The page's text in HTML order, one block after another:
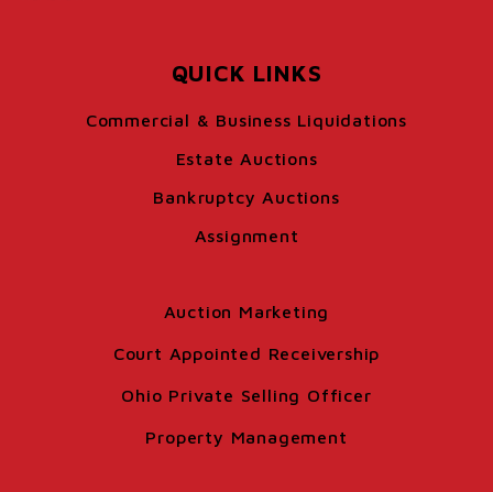
QUICK LINKS
Commercial & Business Liquidations
Estate Auctions
Bankruptcy Auctions
Assignment
Auction Marketing
Court Appointed Receivership
Ohio Private Selling Officer
Property Management